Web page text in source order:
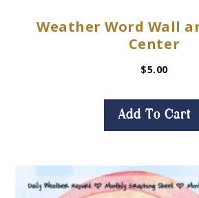
Weather Word Wall
Center
$5.00
Add To Cart